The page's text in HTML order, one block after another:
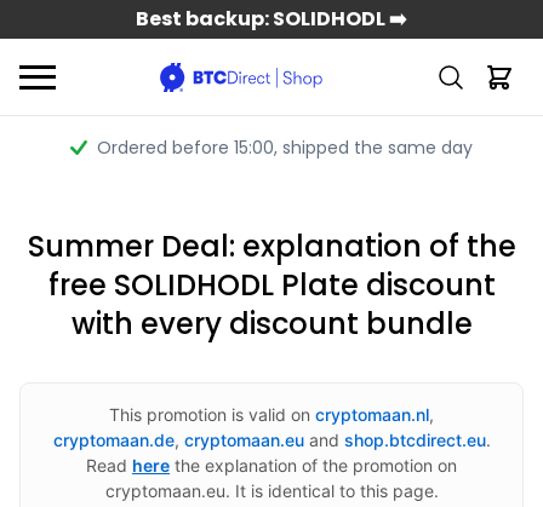
Best backup: SOLIDHODL ➡️
Ordered before 15:00, shipped the same day
Summer Deal: explanation of the
free SOLIDHODL Plate discount
with every discount bundle
This promotion is valid on cryptomaan.nl,
cryptomaan.de, cryptomaan.euand shop.btcdirect.eu.
Read here the explanation of the promotion on
cryptomaan.eu. It is identical to this page.